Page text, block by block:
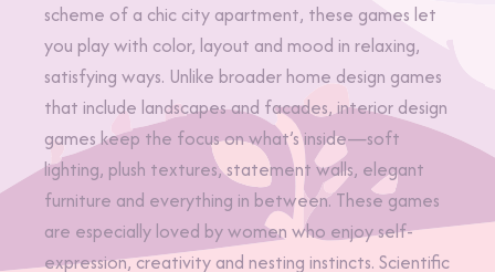
scheme of a chic city apartment, these games let
you play with color, layout and mood in relaxing,
satisfying ways. Unlike broader home design games
that include landscapes and facades, interior design
games keep the focus on what’s inside—soft
lighting, plush textures, statement walls, elegant
furniture and everything in between. These games
are especially loved by women who enjoy self-
expression, creativity and nesting instincts. Scientific